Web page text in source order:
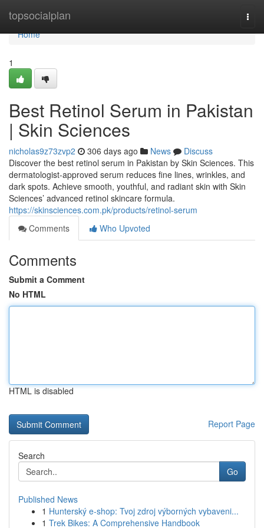
topsocialplan
Home
Home
1
Best Retinol Serum in Pakistan
| Skin Sciences
nicholas9z73zvp2 306 days ago News
Discuss
Discover the best retinol serum in Pakistan by Skin Sciences. This
dermatologist-approved serum reduces fine lines, wrinkles, and
dark spots. Achieve smooth, youthful, and radiant skin with Skin
Sciences’ advanced retinol skincare formula.
https://skinsciences.com.pk/products/retinol-serum
Comments
Who Upvoted
Comments
Submit a Comment
No HTML
HTML is disabled
Report Page
Search
Go
Published News
1 Hunterský e-shop: Tvoj zdroj výborných vybaveni...
1 Trek Bikes: A Comprehensive Handbook